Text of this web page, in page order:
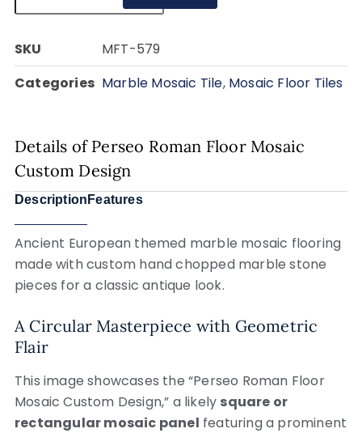
SKU
MFT-579
Categories Marble Mosaic Tile, Mosaic Floor Tiles
Details of Perseo Roman Floor Mosaic
Custom Design
Description Features
Ancient European themed marble mosaic flooring
made with custom hand chopped marble stone
pieces for a classic antique look.
A Circular Masterpiece with Geometric
Flair
This image showcases the “Perseo Roman Floor
Mosaic Custom Design,” a likely square or
rectangular mosaic panel featuring a prominent